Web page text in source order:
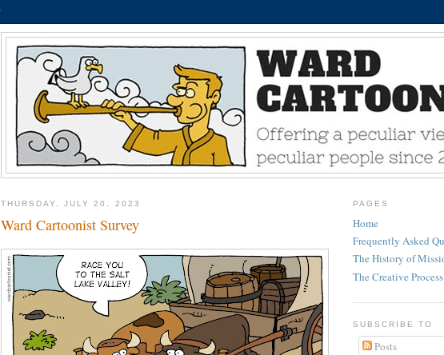
THURSDAY, JULY 20, 2023
Ward Cartoonist Survey
PAGES
Home
Frequently Asked
The History of
The Creative Process
SUBSCRIBE TO
Posts